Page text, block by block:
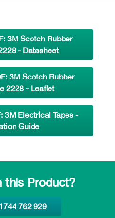
3M Scotch Rubber
- Datasheet
3M Scotch Rubber
2228 - Leaflet
3M Electrical Tapes -
Guide
this Product?
762 929